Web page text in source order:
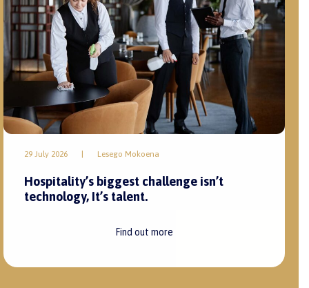
29 July 2026 Lesego Mokoena
Hospitality’s biggest challenge isn’t
technology, It’s talent.
Find out more